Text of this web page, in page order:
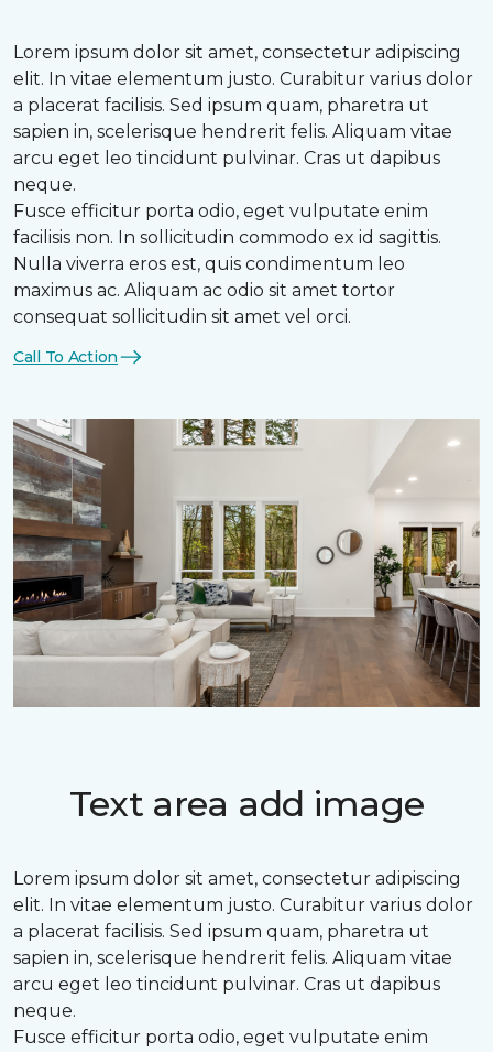
Lorem ipsum dolor sit amet, consectetur adipiscing
elit. In vitae elementum justo. Curabitur varius dolor
a placerat facilisis. Sed ipsum quam, pharetra ut
sapien in, scelerisque hendrerit felis. Aliquam vitae
arcu eget leo tincidunt pulvinar. Cras ut dapibus
neque.
Fusce efficitur porta odio, eget vulputate enim
facilisis non. In sollicitudin commodo ex id sagittis.
Nulla viverra eros est, quis condimentum leo
maximus ac. Aliquam ac odio sit amet tortor
consequat sollicitudin sit amet vel orci.
Call To Action
Text area add image
Lorem ipsum dolor sit amet, consectetur adipiscing
elit. In vitae elementum justo. Curabitur varius dolor
a placerat facilisis. Sed ipsum quam, pharetra ut
sapien in, scelerisque hendrerit felis. Aliquam vitae
arcu eget leo tincidunt pulvinar. Cras ut dapibus
neque.
Fusce efficitur porta odio, eget vulputate enim